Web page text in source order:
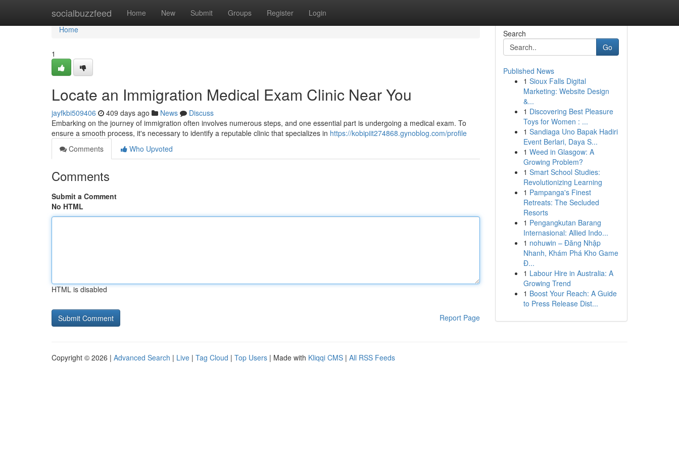
socialbuzzfeed Home New Submit Groups Register Login
Home
Home
1
Locate an Immigration Medical Exam Clinic Near You
jayfkbi509406 409 days ago News
Discuss
Embarking on the journey of immigration often involves numerous steps, and one essential part is undergoing a medical exam. To
ensure a smooth process, it's necessary to identify a reputable clinic that specializes in https://kobipiit274868.gynoblog.com/profile
Comments
Who Upvoted
Comments
Submit a Comment
No HTML
HTML is disabled
Report Page
Search
Go
Published News
1 Sioux Falls Digital
Marketing: Website Design
&...
1 Discovering Best Pleasure
Toys for Women : ...
1 Sandiaga Uno Bapak Hadiri
Event Berlari, Daya S...
1 Weed in Glasgow: A
Growing Problem?
1 Smart School Studies:
Revolutionizing Learning
1 Pampanga's Finest
Retreats: The Secluded
Resorts
1 Pengangkutan Barang
Internasional: Allied Indo...
1 nohuwin – Đăng Nhập
Nhanh, Khám Phá Kho Game
Đ...
1 Labour Hire in Australia: A
Growing Trend
1 Boost Your Reach: A Guide
to Press Release Dist...
Copyright © 2026 | Advanced Search | Live | Tag Cloud | Top Users | Made with Kliqqi CMS | All RSS Feeds